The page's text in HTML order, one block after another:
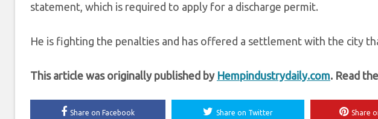
statement, which is required to apply for a discharge permit.
He is fighting the penalties and has offered a settlement with the city
This article was originally published by Hempindustrydaily.com. Read the
Share on Facebook Share on Twitter Share